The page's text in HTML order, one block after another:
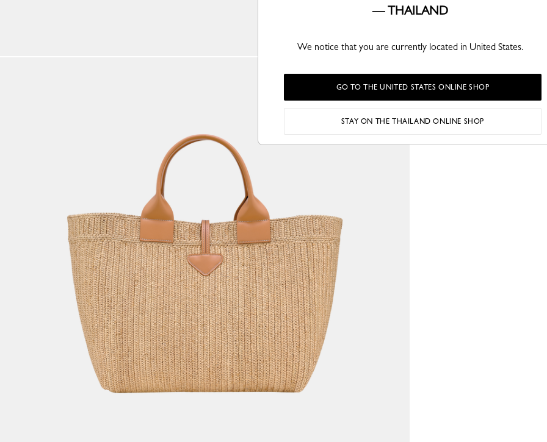
— THAILAND
We notice that you are currently located in United States.
GO TO THE UNITED STATES ONLINE SHOP
STAY ON THE THAILAND ONLINE SHOP